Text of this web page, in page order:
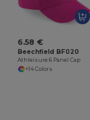
6.58 €
Beechfield BF020
Athleisure 6 Panel Cap
+14 Colors